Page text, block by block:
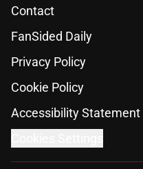
Contact
FanSided Daily
Privacy Policy
Cookie Policy
Accessibility Statement